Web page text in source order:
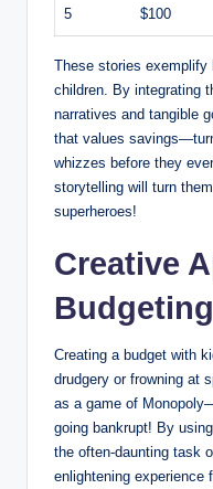
5 $100
These stories exemplify
children. By integrating
narratives and tangible
that values
whizzes before they
storytelling will turn
superheroes!
Creative
Creating a budget with
drudgery or frowning at
as a game of
going bankrupt! By
the often-daunting task
enlightening experience